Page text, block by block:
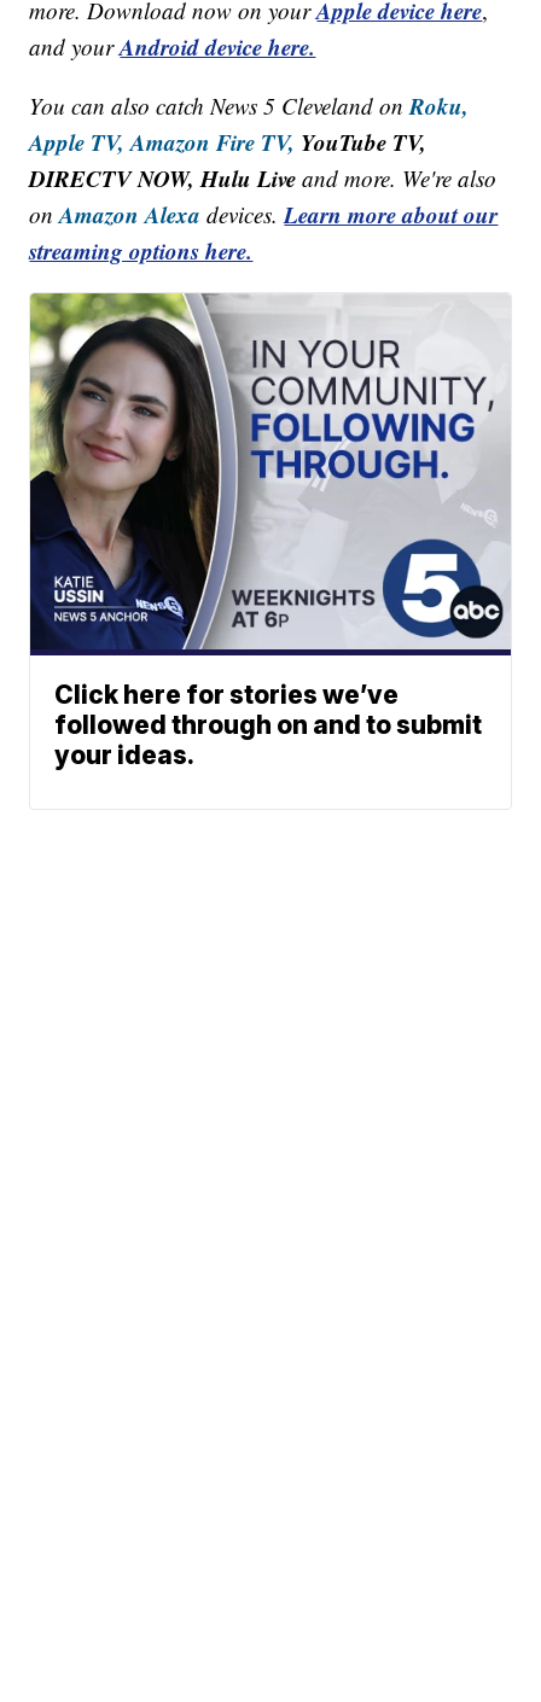
more. Download now on yourApple device here,
and yourAndroid device here.
You can also catch News 5 Cleveland onRoku,
Apple TV, Amazon Fire TV, YouTube TV,
DIRECTV NOW, Hulu Live and more. We're also
onAmazon Alexa devices.Learn more about our
streaming options here.
Click here for stories we’ve
followed through on and to submit
your ideas.